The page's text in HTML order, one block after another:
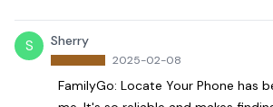
S Sherry
2025-02-08
FamilyGo: Locate Your Phone has